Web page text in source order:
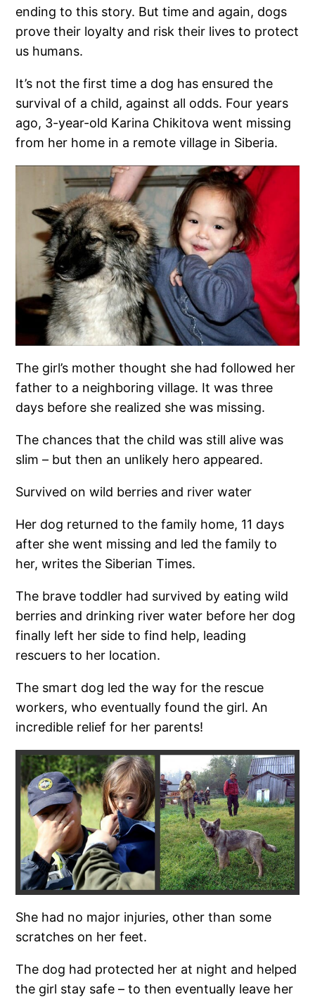
ending to this story. But time and again, dogs
prove their loyalty and risk their lives to protect
us humans.
It’s not the first time a dog has ensured the
survival of a child, against all odds. Four years
ago, 3-year-old Karina Chikitova went missing
from her home in a remote village in Siberia.
The girl’s mother thought she had followed her
father to a neighboring village. It was three
days before she realized she was missing.
The chances that the child was still alive was
slim – but then an unlikely hero appeared.
Survived on wild berries and river water
Her dog returned to the family home, 11 days
after she went missing and led the family to
her, writes the Siberian Times.
The brave toddler had survived by eating wild
berries and drinking river water before her dog
finally left her side to find help, leading
rescuers to her location.
The smart dog led the way for the rescue
workers, who eventually found the girl. An
incredible relief for her parents!
She had no major injuries, other than some
scratches on her feet.
The dog had protected her at night and helped
the girl stay safe – to then eventually leave her